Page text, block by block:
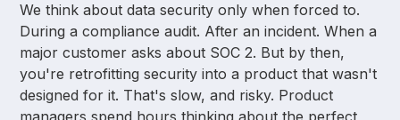
We think about data security only when forced to.
During a compliance audit. After an incident. When a
major customer asks about SOC 2. But by then,
you're retrofitting security into a product that wasn't
designed for it. That's slow, and risky. Product